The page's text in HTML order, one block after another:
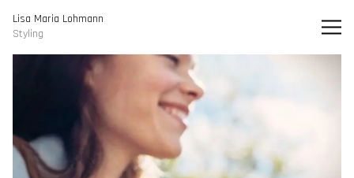
Lisa Maria Lohmann
Styling